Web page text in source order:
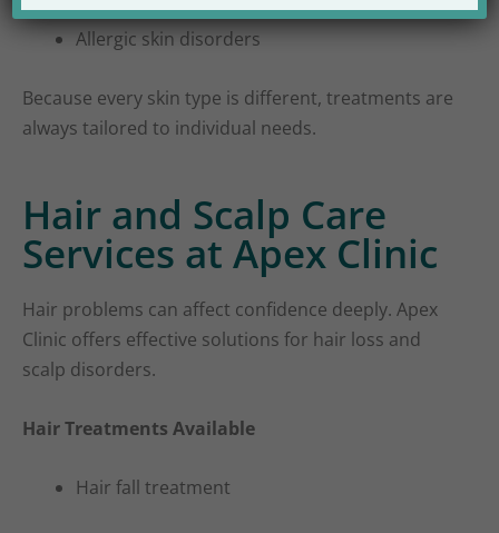
Allergic skin disorders
Because every skin type is different, treatments are
always tailored to individual needs.
Hair and Scalp Care
Services at Apex Clinic
Hair problems can affect confidence deeply. Apex
Clinic offers effective solutions for hair loss and
scalp disorders.
Hair Treatments Available
Hair fall treatment